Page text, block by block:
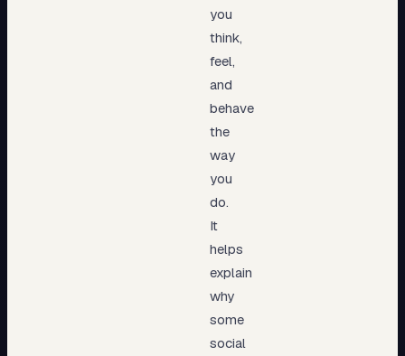
you
think,
feel,
and
behave
the
way
you
do.
It
helps
explain
why
some
social